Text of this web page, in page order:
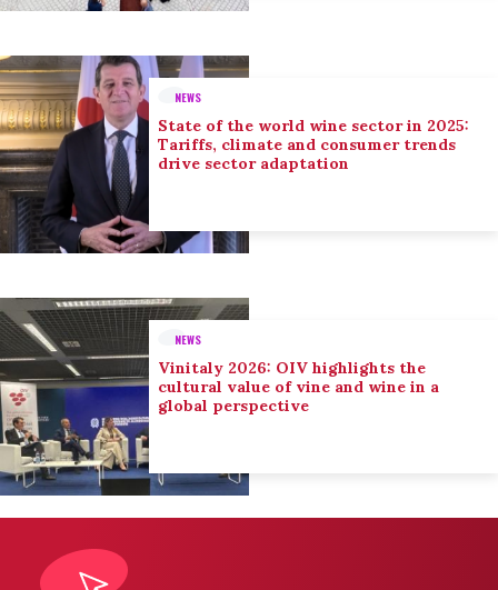
NEWS
State of the world wine sector in 2025:
Tariffs, climate and consumer trends
drive sector adaptation
NEWS
Vinitaly 2026: OIV highlights the
cultural value of vine and wine in a
global perspective